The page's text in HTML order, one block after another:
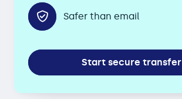
Safer than email
Start secure transfer